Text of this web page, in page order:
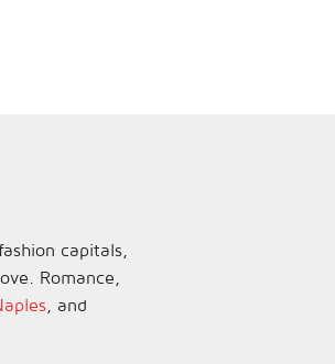
capitals,
Romance,
, and